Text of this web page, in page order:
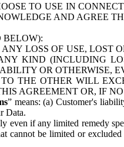
TO USE IN
AND AGREE
BELOW):
LOSS OF USE, LOST
KIND (INCLUDING
OR OTHERWISE,
THE OTHER WILL
AGREEMENT OR, IF
” means: (a) Customer's
Data.
if any limited remedy
be limited or